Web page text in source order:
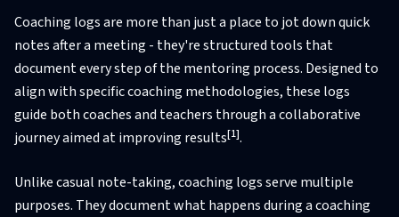
Coaching logs are more than just a place to jot down quick
notes after a meeting - they're structured tools that
document every step of the mentoring process. Designed to
align with specific coaching methodologies, these logs
guide both coaches and teachers through a collaborative
journey aimed at improving results[1].
Unlike casual note-taking, coaching logs serve multiple
purposes. They document what happens during a coaching